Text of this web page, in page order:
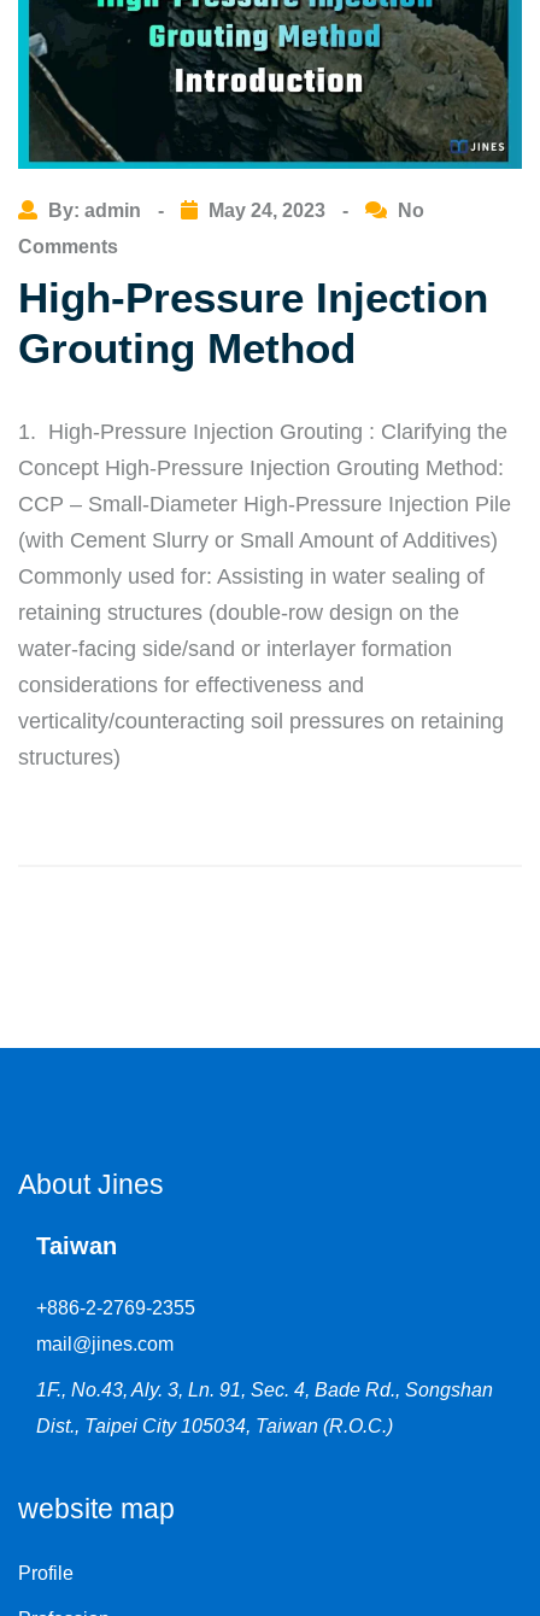
By: admin - May 24, 2023 -
No
Comments
High-Pressure Injection
Grouting Method
1. High-Pressure Injection Grouting : Clarifying the
Concept High-Pressure Injection Grouting Method:
CCP – Small-Diameter High-Pressure Injection Pile
(with Cement Slurry or Small Amount of Additives)
Commonly used for: Assisting in water sealing of
retaining structures (double-row design on the
water-facing side/sand or interlayer formation
considerations for effectiveness and
verticality/counteracting soil pressures on retaining
structures)
About Jines
Taiwan
+886-2-2769-2355
mail@jines.com
1F., No.43, Aly. 3, Ln. 91, Sec. 4, Bade Rd., Songshan
Dist., Taipei City 105034, Taiwan (R.O.C.)
website map
Profile